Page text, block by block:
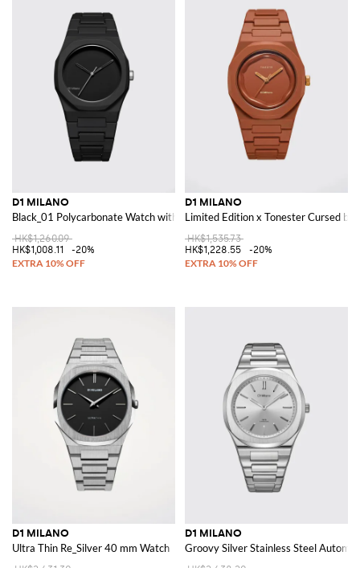
D1 MILANO
Black_01 Polycarbonate Watch with Soft-Touch Coating
HK$1,260.09
HK$1,008.11
-20%
D1 MILANO
Limited Edition x Tonester Cursed
HK$1,535.73
HK$1,228.55
-20%
D1 MILANO
Ultra Thin Re_Silver 40 mm Watch
D1 MILANO
Groovy Silver Stainless Steel